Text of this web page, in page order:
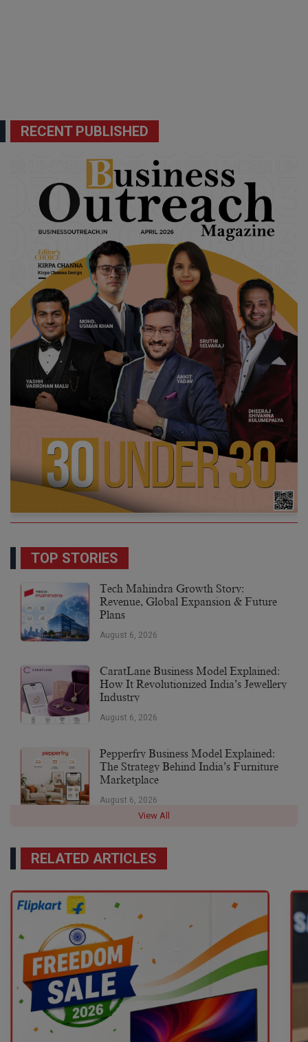
RECENT PUBLISHED
TOP STORIES
Tech Mahindra Growth Story:
Revenue, Global Expansion & Future
Plans
August 6, 2026
CaratLane Business Model Explained:
How It Revolutionized India’s Jewellery
Industry
August 6, 2026
Pepperfry Business Model Explained:
The Strategy Behind India’s Furniture
Marketplace
August 6, 2026
View All
RELATED ARTICLES